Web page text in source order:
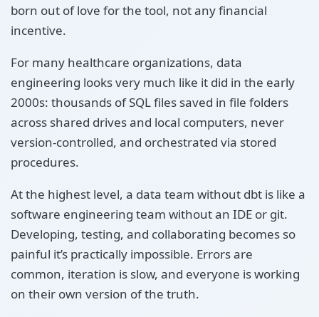
born out of love for the tool, not any financial
incentive.
For many healthcare organizations, data
engineering looks very much like it did in the early
2000s: thousands of SQL files saved in file folders
across shared drives and local computers, never
version-controlled, and orchestrated via stored
procedures.
At the highest level, a data team without dbt is like a
software engineering team without an IDE or git.
Developing, testing, and collaborating becomes so
painful it’s practically impossible. Errors are
common, iteration is slow, and everyone is working
on their own version of the truth.